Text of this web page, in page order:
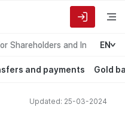
Shareholders and Investors
EN
and payments Gold
Updated: 25-03-2024